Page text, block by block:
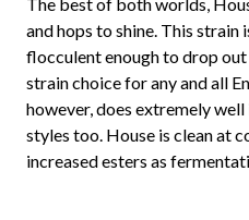
and hops to shine. This strain
flocculent enough to drop
strain choice for any and all
however, does extremely
styles too. House is clean at
increased esters as